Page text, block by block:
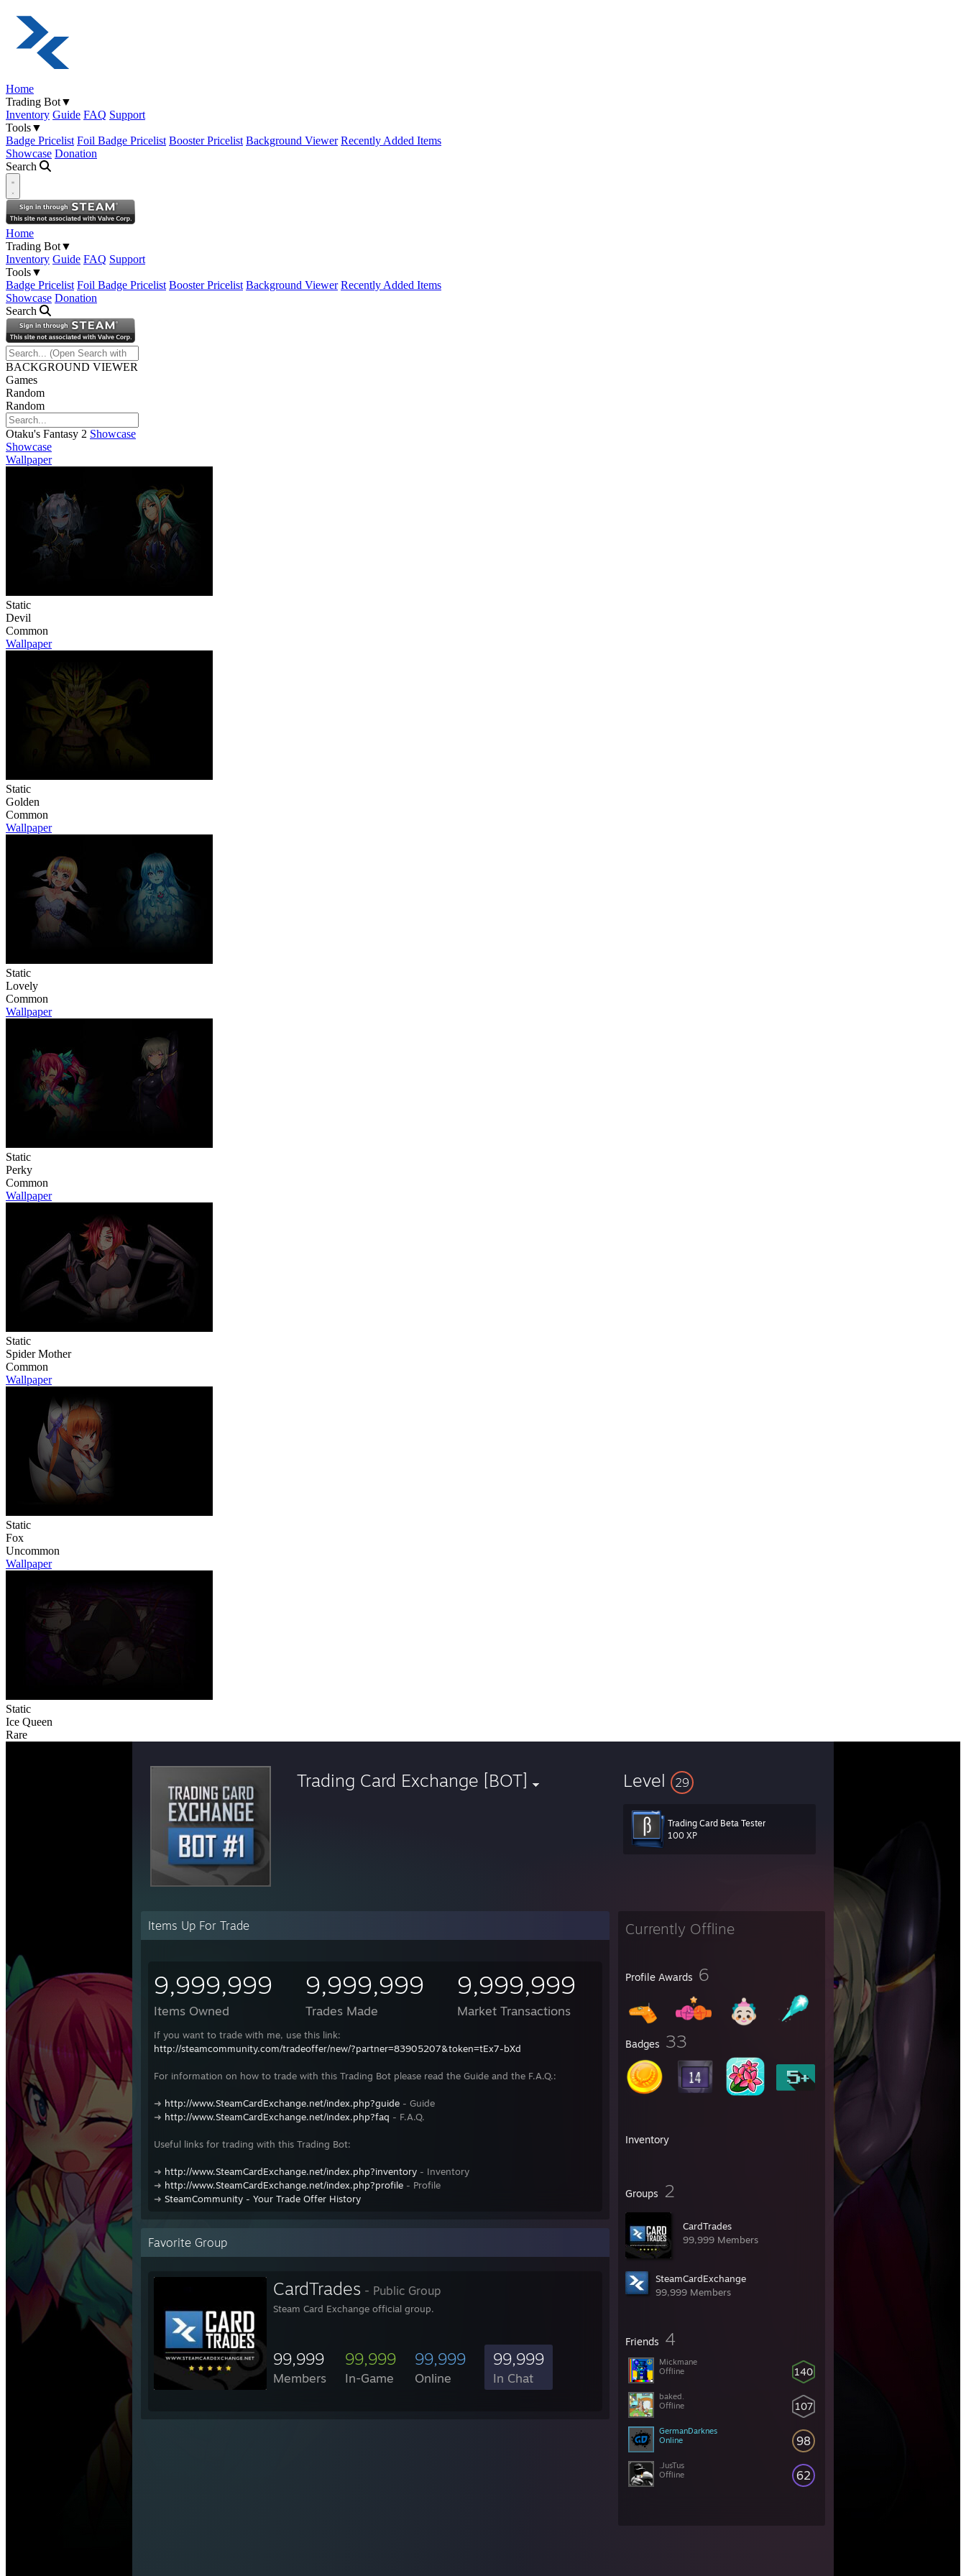
Home
Trading Bot▼
Inventory Guide FAQ Support
Tools▼
Badge Pricelist Foil Badge Pricelist Booster Pricelist Background Viewer Recently Added Items
Showcase Donation
Search
Open navigation menu
Home
Trading Bot▼
Inventory Guide FAQ Support
Tools▼
Badge Pricelist Foil Badge Pricelist Booster Pricelist Background Viewer Recently Added Items
Showcase Donation
Search
BACKGROUND VIEWER
Games
Random
Random
Otaku's Fantasy 2 Showcase
Showcase
Wallpaper
Static
Devil
Common
Wallpaper
Static
Golden
Common
Wallpaper
Static
Lovely
Common
Wallpaper
Static
Perky
Common
Wallpaper
Static
Spider Mother
Common
Wallpaper
Static
Fox
Uncommon
Wallpaper
Static
Ice Queen
Rare
Trading Card Exchange [BOT] Level 29
Trading Card Beta Tester
100 XP
Currently Offline
Profile Awards 6
Badges 33
Inventory
Groups 2
CardTrades
99,999 Members
SteamCardExchange
99,999 Members
Friends 4
140
Mickmane
Offline
107
baked.
Offline
98
GermanDarknes
Online
62
.JusTus
Offline
Items Up For Trade
9,999,999
Items Owned
9,999,999
Trades Made
9,999,999
Market Transactions
If you want to trade with me, use this link:
http://steamcommunity.com/tradeoffer/new/?partner=83905207&token=tEx7-bXd
For information on how to trade with this Trading Bot please read the Guide and the F.A.Q.:
➜ http://www.SteamCardExchange.net/index.php?guide - Guide
➜ http://www.SteamCardExchange.net/index.php?faq - F.A.Q.
Useful links for trading with this Trading Bot:
➜ http://www.SteamCardExchange.net/index.php?inventory - Inventory
➜ http://www.SteamCardExchange.net/index.php?profile - Profile
➜ SteamCommunity - Your Trade Offer History
Favorite Group
CardTrades - Public Group
Steam Card Exchange official group.
99,999
Members
99,999
In-Game
99,999
Online
99,999
In Chat